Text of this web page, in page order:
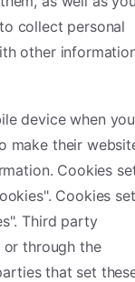
collect personal
other
device when you
make their
Cookies
Cookies set
Third party
through the
that set